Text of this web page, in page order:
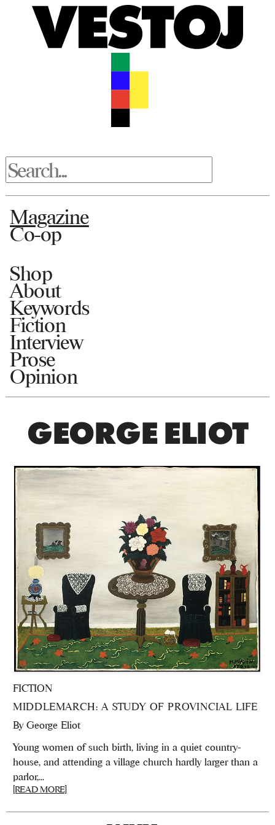
Magazine
Co-op
Shop
About
Keywords
Fiction
Interview
Prose
Opinion
GEORGE ELIOT
FICTION
MIDDLEMARCH: A STUDY OF PROVINCIAL LIFE
By George Eliot
Young women of such birth, living in a quiet country-
house, and attending a village church hardly larger than a
parlor,...
[READ MORE]